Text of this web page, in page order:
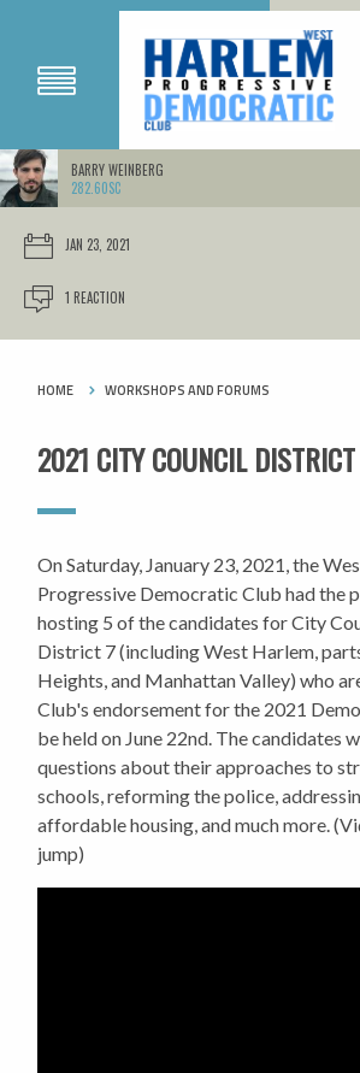
BARRY WEINBERG
282.60SC
JAN 23, 2021
1 REACTION
HOME WORKSHOPS AND FORUMS
2021 CITY COUNCIL
On Saturday, January 23, 2021, the
Progressive Democratic Club had the
hosting 5 of the candidates for City
District 7 (including West Harlem,
Heights, and Manhattan Valley) who
Club's endorsement for the 2021
be held on June 22nd. The candidates
questions about their approaches to
schools, reforming the police,
affordable housing, and much more.
jump)